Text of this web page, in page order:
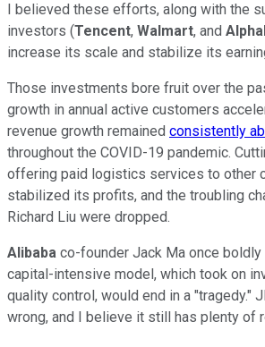
I believed these efforts, along with the
investors (Tencent, Walmart, and
increase its scale and stabilize its
Those investments bore fruit over the
growth in annual active customers
revenue growth remained consistently
throughout the COVID-19 pandemic.
offering paid logistics services to other
stabilized its profits, and the troubling
Richard Liu were dropped.
Alibaba co-founder Jack Ma once
capital-intensive model, which took on
quality control, would end in a "tragedy."
wrong, and I believe it still has plenty of